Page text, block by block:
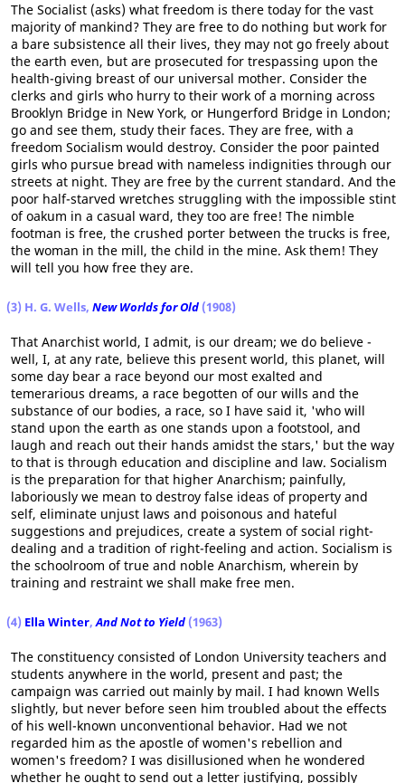
The Socialist (asks) what freedom is there today for the vast
majority of mankind? They are free to do nothing but work for
a bare subsistence all their lives, they may not go freely about
the earth even, but are prosecuted for trespassing upon the
health-giving breast of our universal mother. Consider the
clerks and girls who hurry to their work of a morning across
Brooklyn Bridge in New York, or Hungerford Bridge in London;
go and see them, study their faces. They are free, with a
freedom Socialism would destroy. Consider the poor painted
girls who pursue bread with nameless indignities through our
streets at night. They are free by the current standard. And the
poor half-starved wretches struggling with the impossible stint
of oakum in a casual ward, they too are free! The nimble
footman is free, the crushed porter between the trucks is free,
the woman in the mill, the child in the mine. Ask them! They
will tell you how free they are.
(3) H. G. Wells, New Worlds for Old (1908)
That Anarchist world, I admit, is our dream; we do believe -
well, I, at any rate, believe this present world, this planet, will
some day bear a race beyond our most exalted and
temerarious dreams, a race begotten of our wills and the
substance of our bodies, a race, so I have said it, 'who will
stand upon the earth as one stands upon a footstool, and
laugh and reach out their hands amidst the stars,' but the way
to that is through education and discipline and law. Socialism
is the preparation for that higher Anarchism; painfully,
laboriously we mean to destroy false ideas of property and
self, eliminate unjust laws and poisonous and hateful
suggestions and prejudices, create a system of social right-
dealing and a tradition of right-feeling and action. Socialism is
the schoolroom of true and noble Anarchism, wherein by
training and restraint we shall make free men.
(4) Ella Winter,And Not to Yield (1963)
The constituency consisted of London University teachers and
students anywhere in the world, present and past; the
campaign was carried out mainly by mail. I had known Wells
slightly, but never before seen him troubled about the effects
of his well-known unconventional behavior. Had we not
regarded him as the apostle of women's rebellion and
women's freedom? I was disillusioned when he wondered
whether he ought to send out a letter justifying, possibly